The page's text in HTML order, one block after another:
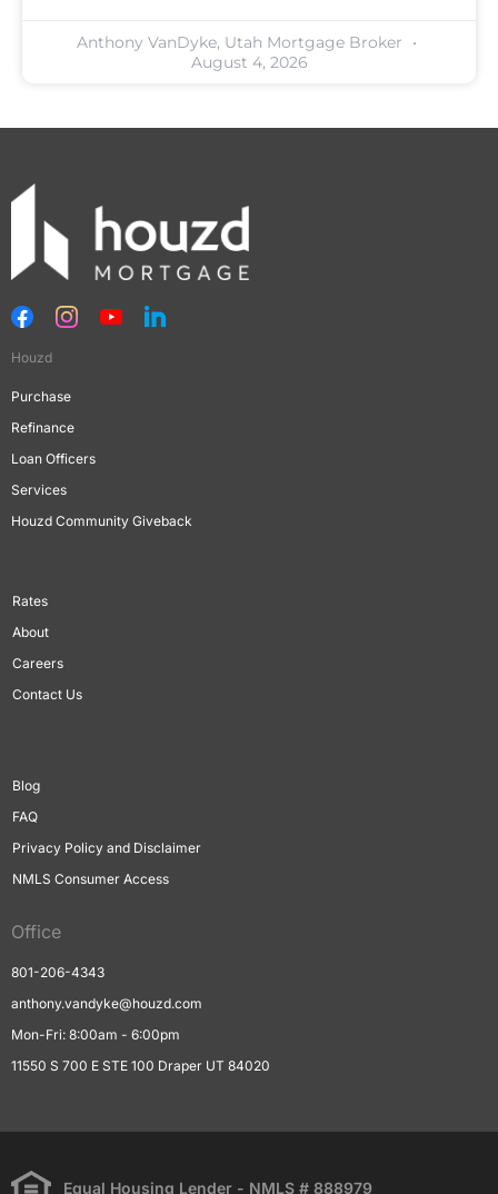
Anthony VanDyke, Utah Mortgage Broker
August 4, 2026
Houzd
Purchase
Refinance
Loan Officers
Services
Houzd Community Giveback
Rates
About
Careers
Contact Us
Blog
FAQ
Privacy Policy and Disclaimer
NMLS Consumer Access
Office
801-206-4343
anthony.vandyke@houzd.com
Mon-Fri: 8:00am - 6:00pm
11550 S 700 E STE 100 Draper UT 84020
Equal Housing Lender - NMLS # 888979